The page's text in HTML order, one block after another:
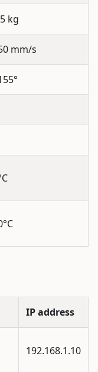
kg
mm/s
IP address
192.168.1.10